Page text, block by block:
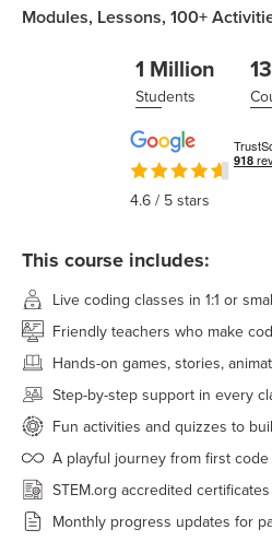
Modules, Lessons, 100+
1 Million
Students
4.6/ 5 stars
This course includes:
Live coding classes in 1:1 or
Friendly teachers who make
Hands-on games, stories,
Step-by-step support in every
Fun activities and quizzes to
A playful journey from first
STEM.org accredited
Monthly progress updates for